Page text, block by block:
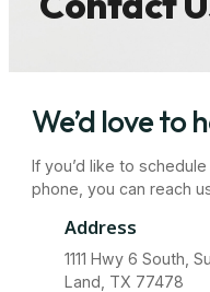
We’d love to
If you’d like to
phone, you can reach
Address
1111 Hwy 6 South,
Land, TX 77478